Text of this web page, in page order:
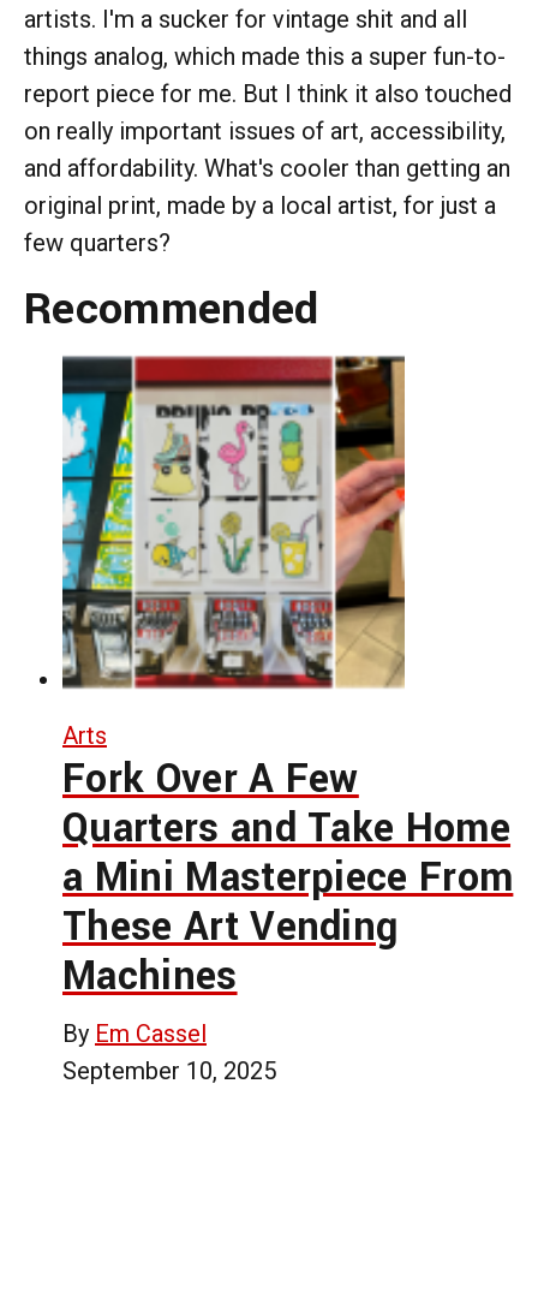
artists. I'm a sucker for vintage shit and all
things analog, which made this a super fun-to-
report piece for me. But I think it also touched
on really important issues of art, accessibility,
and affordability. What's cooler than getting an
original print, made by a local artist, for just a
few quarters?
Recommended
Arts
Fork Over A Few
Quarters and Take Home
a Mini Masterpiece From
These Art Vending
Machines
By Em Cassel
September 10, 2025